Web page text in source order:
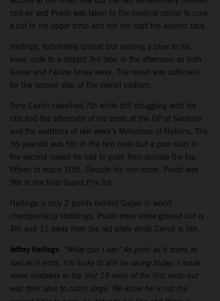
mid-air and Prado was taken to the medical center to cure
a cut in his upper torso and did not start the second race.
Herlings, fortunately unhurt but nursing a blow to his
knee, rode to a distant 3rd later in the afternoon as both
Gajser and Febvre broke away. The result was sufficient
for the second step of the overall podium.
Tony Cairoli classified 7th while still struggling with his
ribs and the aftermath of his crash at the GP of Sardinia
and the exertions of last week’s Motocross of Nations. The
36-year-old was 5th in the first moto but a poor start in
the second meant he had to push from outside the top
fifteen to reach 10th. Despite his non-score, Prado was
9th in the final Grand Prix list.
Herlings is only 2 points behind Gajser in world
championship standings. Prado loses some ground but is
4th and 31 away from the red plate while Cairoli is 5th.
Jeffrey Herlings: “What can I say? As good as it starts as
bad as it ends. I’m lucky to still be racing today. I made
some mistakes in the first 15 mins of the first moto but
was then able to catch Jorge. We know he is not the